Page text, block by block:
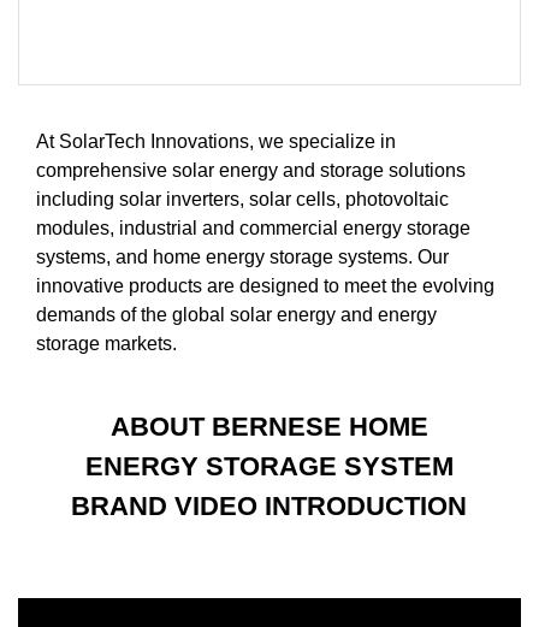
At SolarTech Innovations, we specialize in
comprehensive solar energy and storage solutions
including solar inverters, solar cells, photovoltaic
modules, industrial and commercial energy storage
systems, and home energy storage systems. Our
innovative products are designed to meet the evolving
demands of the global solar energy and energy
storage markets.
ABOUT BERNESE HOME
ENERGY STORAGE SYSTEM
BRAND VIDEO INTRODUCTION